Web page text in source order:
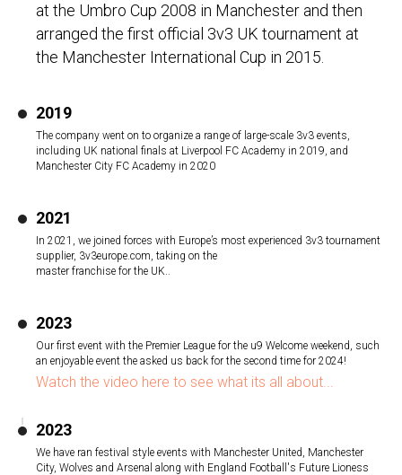
at the Umbro Cup 2008 in Manchester and then
arranged the first official 3v3 UK tournament at
the Manchester International Cup in 2015.
2019
The company went on to organize a range of large-scale 3v3 events,
including UK national finals at Liverpool FC Academy in 2019, and
Manchester City FC Academy in 2020
2021
In 2021, we joined forces with Europe’s most experienced 3v3 tournament
supplier, 3v3europe.com, taking on the
master franchise for the UK..
2023
Our first event with the Premier League for the u9 Welcome weekend, such
an enjoyable event the asked us back for the second time for 2024!
Watch the video here to see what its all about...
2023
We have ran festival style events with Manchester United, Manchester
City, Wolves and Arsenal along with England Football's Future Lioness